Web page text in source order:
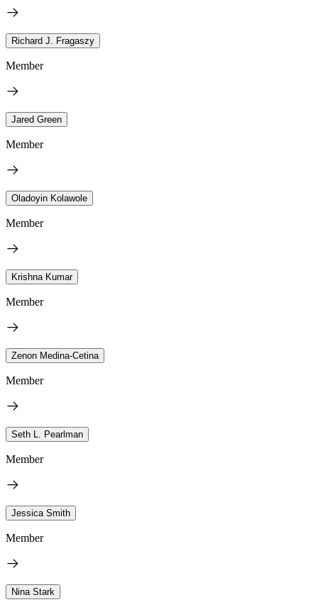
Richard J. Fragaszy
Member
Jared Green
Member
Oladoyin Kolawole
Member
Krishna Kumar
Member
Zenon Medina-Cetina
Member
Seth L. Pearlman
Member
Jessica Smith
Member
Nina Stark